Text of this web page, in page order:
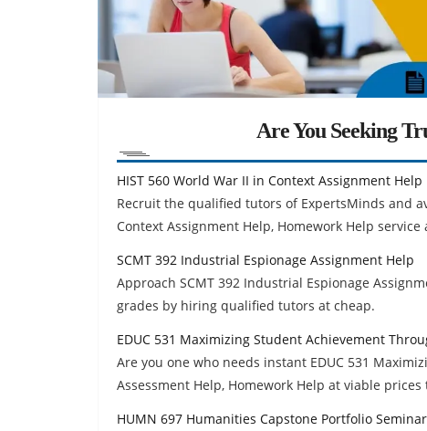
Are You Seeking
HIST 560 World War II in Context Assignment Help
Recruit the qualified tutors of ExpertsMinds and
Context Assignment Help, Homework Help service
SCMT 392 Industrial Espionage Assignment Help
Approach SCMT 392 Industrial Espionage
grades by hiring qualified tutors at cheap.
EDUC 531 Maximizing Student Achievement
Are you one who needs instant EDUC 531
Assessment Help, Homework Help at viable prices
HUMN 697 Humanities Capstone Portfolio